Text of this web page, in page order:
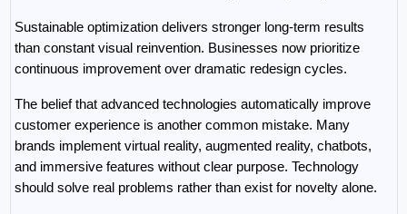
Sustainable optimization delivers stronger long-term results
than constant visual reinvention. Businesses now prioritize
continuous improvement over dramatic redesign cycles.
The belief that advanced technologies automatically improve
customer experience is another common mistake. Many
brands implement virtual reality, augmented reality, chatbots,
and immersive features without clear purpose. Technology
should solve real problems rather than exist for novelty alone.